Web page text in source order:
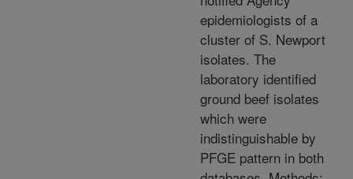
epidemiologists of a
cluster of S. Newport
isolates. The
laboratory identified
ground beef isolates
which were
indistinguishable by
PFGE pattern in both